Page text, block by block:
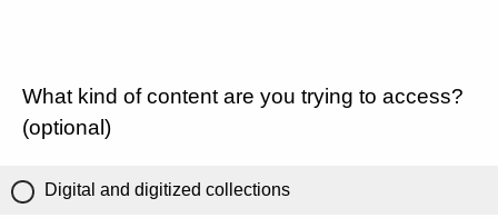
What kind of content are you trying to access?
(optional)
Digital and digitized collections